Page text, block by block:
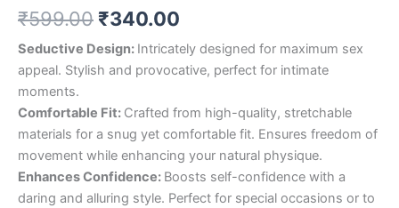
out of 5
based on
rating
₹599.00 ₹340.00
Seductive Design: Intricately designed for maximum sex
appeal. Stylish and provocative, perfect for intimate
moments.
Comfortable Fit: Crafted from high-quality, stretchable
materials for a snug yet comfortable fit. Ensures freedom of
movement while enhancing your natural physique.
Enhances Confidence: Boosts self-confidence with a
daring and alluring style. Perfect for special occasions or to